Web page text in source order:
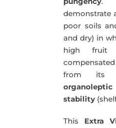
demonstrate
poor soils
and dry) in
high fruit
from
stability
This Extra